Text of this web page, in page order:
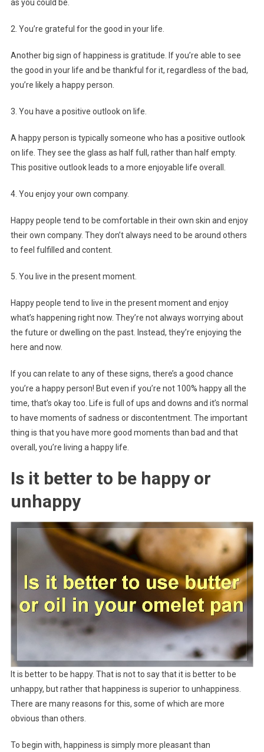
as you could be.
2. You’re grateful for the good in your life.
Another big sign of happiness is gratitude. If you’re able to see
the good in your life and be thankful for it, regardless of the bad,
you’re likely a happy person.
3. You have a positive outlook on life.
A happy person is typically someone who has a positive outlook
on life. They see the glass as half full, rather than half empty.
This positive outlook leads to a more enjoyable life overall.
4. You enjoy your own company.
Happy people tend to be comfortable in their own skin and enjoy
their own company. They don’t always need to be around others
to feel fulfilled and content.
5. You live in the present moment.
Happy people tend to live in the present moment and enjoy
what’s happening right now. They’re not always worrying about
the future or dwelling on the past. Instead, they’re enjoying the
here and now.
If you can relate to any of these signs, there’s a good chance
you’re a happy person! But even if you’re not 100% happy all the
time, that’s okay too. Life is full of ups and downs and it’s normal
to have moments of sadness or discontentment. The important
thing is that you have more good moments than bad and that
overall, you’re living a happy life.
Is it better to be happy or
unhappy
It is better to be happy. That is not to say that it is better to be
unhappy, but rather that happiness is superior to unhappiness.
There are many reasons for this, some of which are more
obvious than others.
To begin with, happiness is simply more pleasant than